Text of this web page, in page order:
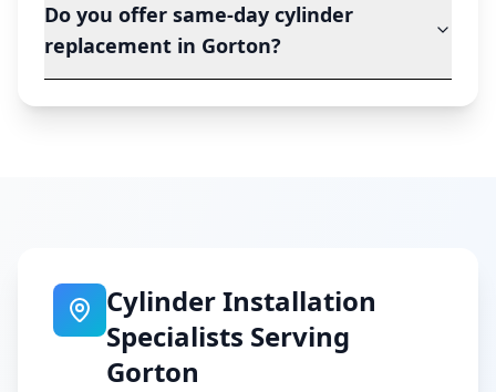
Do you offer same-day cylinder
replacement in Gorton?
Cylinder Installation
Specialists Serving
Gorton